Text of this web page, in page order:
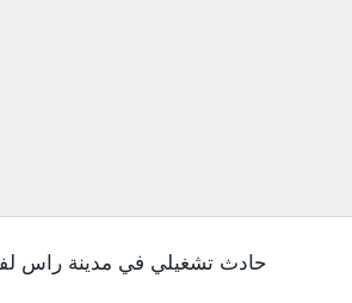
حادث تشغيلي في مدينة راس